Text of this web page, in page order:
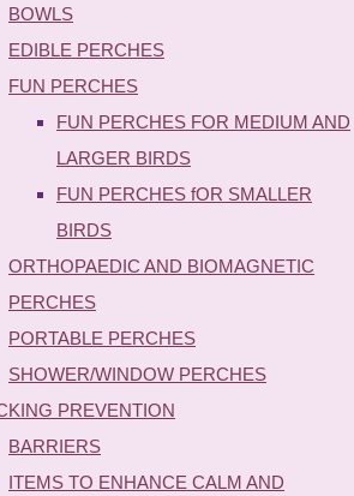
BOWLS
EDIBLE PERCHES
FUN PERCHES
FUN PERCHES FOR MEDIUM AND
LARGER BIRDS
FUN PERCHES fOR SMALLER
BIRDS
ORTHOPAEDIC AND BIOMAGNETIC
PERCHES
PORTABLE PERCHES
SHOWER/WINDOW PERCHES
PREVENTION
BARRIERS
ITEMS TO ENHANCE CALM AND